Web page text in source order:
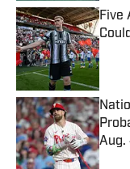
Five
Aug.